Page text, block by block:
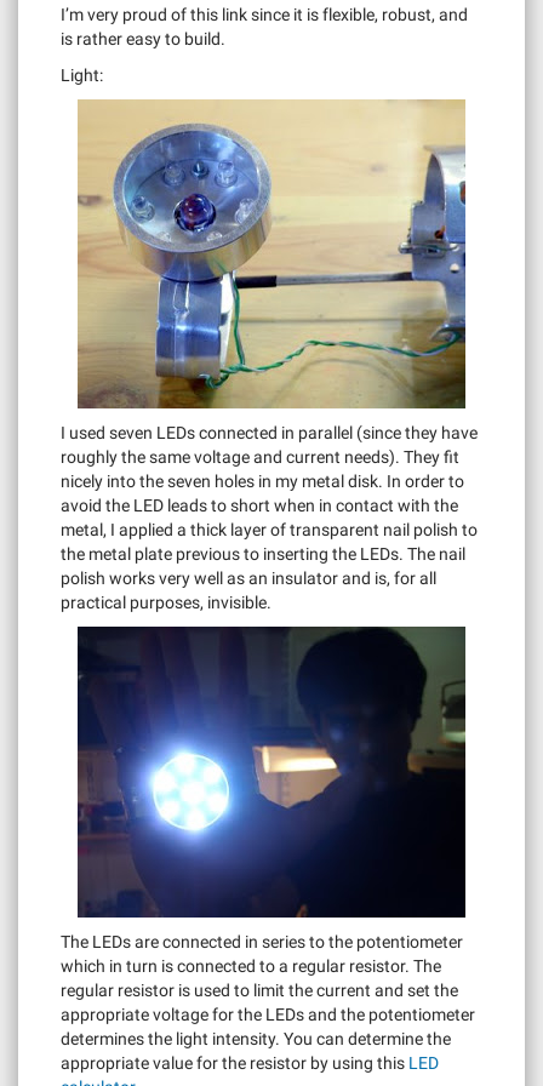
I’m very proud of this link since it is flexible, robust, and
is rather easy to build.
Light:
I used seven LEDs connected in parallel (since they have
roughly the same voltage and current needs). They fit
nicely into the seven holes in my metal disk. In order to
avoid the LED leads to short when in contact with the
metal, I applied a thick layer of transparent nail polish to
the metal plate previous to inserting the LEDs. The nail
polish works very well as an insulator and is, for all
practical purposes, invisible.
The LEDs are connected in series to the potentiometer
which in turn is connected to a regular resistor. The
regular resistor is used to limit the current and set the
appropriate voltage for the LEDs and the potentiometer
determines the light intensity. You can determine the
appropriate value for the resistor by using this LED